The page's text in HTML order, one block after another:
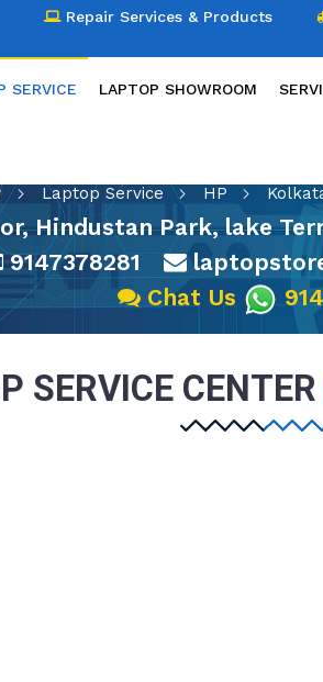
Laptop Service HP
Hindustan Park, lake
9147378281
Chat Us
SERVICE CENTER
Repair Services & Products
SERVICE LAPTOP SHOWROOM